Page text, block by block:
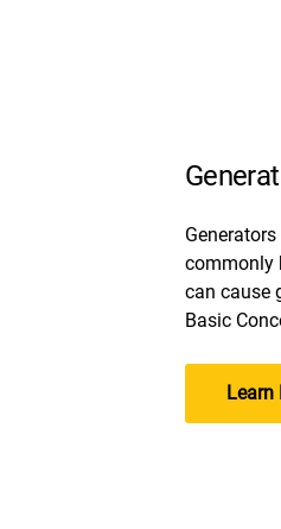
commonly
can cause
Basic
Learn